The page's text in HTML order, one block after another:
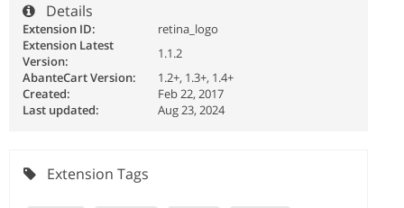
Details
Extension ID:
retina_logo
Extension Latest
Version:
1.1.2
AbanteCart Version:
1.2+, 1.3+, 1.4+
Created:
Feb 22, 2017
Last updated:
Aug 23, 2024
Extension Tags